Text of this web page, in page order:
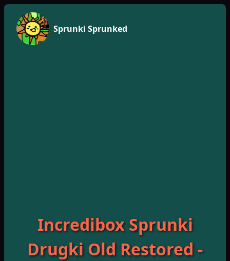
Sprunki Sprunked
Incredibox Sprunki
Drugki Old Restored -